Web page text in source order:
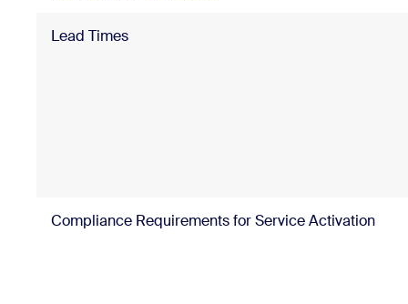
Lead Times
Compliance Requirements for Service Activation